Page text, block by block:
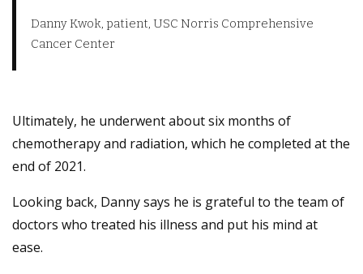
Danny Kwok, patient, USC Norris Comprehensive
Cancer Center
Ultimately, he underwent about six months of
chemotherapy and radiation, which he completed at the
end of 2021.
Looking back, Danny says he is grateful to the team of
doctors who treated his illness and put his mind at
ease.